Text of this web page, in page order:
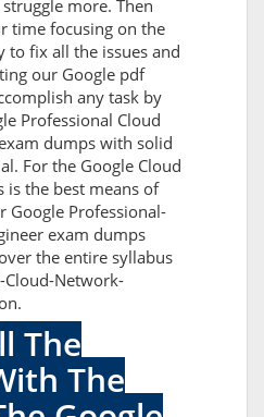
more. Then
time focusing on the
to fix all the issues and
our Google pdf
any task by
Professional Cloud
dumps with solid
For the Google Cloud
is the best means of
Google Professional-
exam dumps
the entire syllabus
Cloud-Network-
The
The